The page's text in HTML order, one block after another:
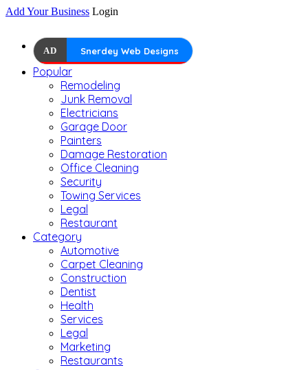
Add Your Business Login
AD Snerdey Web Designs
Popular
Remodeling
Junk Removal
Electricians
Garage Door
Painters
Damage Restoration
Office Cleaning
Security
Towing Services
Legal
Restaurant
Category
Automotive
Carpet Cleaning
Construction
Dentist
Health
Services
Legal
Marketing
Restaurants